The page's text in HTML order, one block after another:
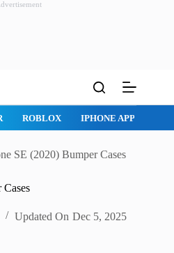
ROBLOX IPHONE APPS
SE (2020) Bumper Cases
Updated On Dec 5, 2025